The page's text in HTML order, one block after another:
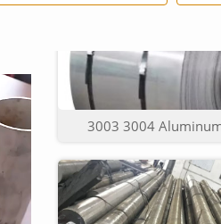
3003 3004